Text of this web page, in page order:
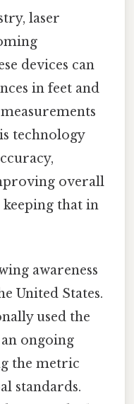
laser
devices can
in feet and
technology
overall
that in
awareness
United States.
used the
ongoing
the metric
standards.